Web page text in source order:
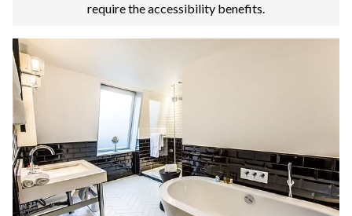
require the accessibility benefits.